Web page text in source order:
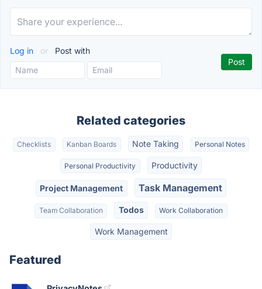
Log in or Post with
Related categories
Checklists Kanban Boards Note Taking Personal Notes
Personal Productivity Productivity
Project Management Task Management
Team Collaboration Todos Work Collaboration
Work Management
Featured